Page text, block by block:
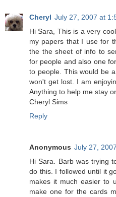
Cheryl July 27, 2007 at
Hi Sara, This is a very
my papers that I use for
the the sheet of info to
for people and also one
to people. This would be
won't get lost. I am
Anything to help me stay
Cheryl Sims
Reply
Anonymous July 27,
Hi Sara. Barb was trying
do this. I followed until it
makes it much easier to
make one for the cards